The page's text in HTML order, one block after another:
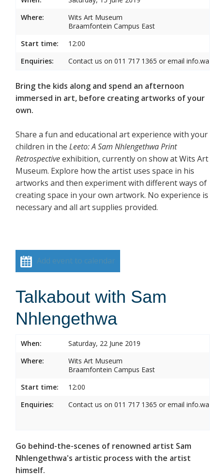
Where:
Wits Art Museum
Braamfontein Campus East
Start time:
12:00
Enquiries:
Contact us on 011 717 1365 or email
Bring the kids along and spend an afternoon
immersed in art, before creating artworks of your
own.
Share a fun and educational art experience with your
children in the Leeto: A Sam Nhlengethwa Print
Retrospectiveexhibition, currently on show at Wits Art
Museum. Explore how the artist uses space in his
artworks and then experiment with different ways of
creating space in your own artwork. No experience is
necessary and all art supplies provided.
Add event to calendar
Talkabout with Sam
Nhlengethwa
When:
Saturday, 22 June 2019
Where:
Wits Art Museum
Braamfontein Campus East
Start time:
12:00
Enquiries:
Contact us on 011 717 1365 or email
Go behind-the-scenes of renowned artist Sam
Nhlengethwa's artistic process with the artist
himself.